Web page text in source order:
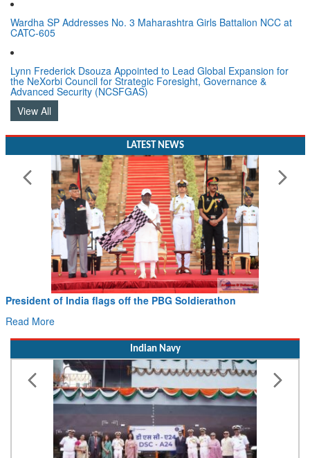
Wardha SP Addresses No. 3 Maharashtra Girls Battalion NCC at
CATC-605
Lynn Frederick Dsouza Appointed to Lead Global Expansion for
the NeXorbi Council for Strategic Foresight, Governance &
Advanced Security (NCSFGAS)
View All
LATEST NEWS
President of India flags off the PBG Soldierathon
Read More
Indian Navy